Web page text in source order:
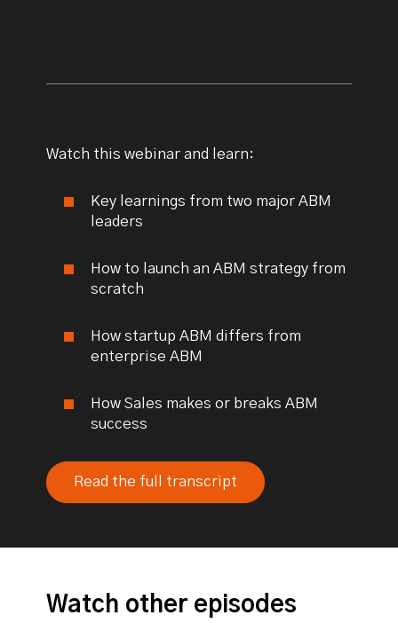
Watch this webinar and learn:
Key learnings from two major ABM
leaders
How to launch an ABM strategy from
scratch
How startup ABM differs from
enterprise ABM
How Sales makes or breaks ABM
success
Read the full transcript
Watch other episodes